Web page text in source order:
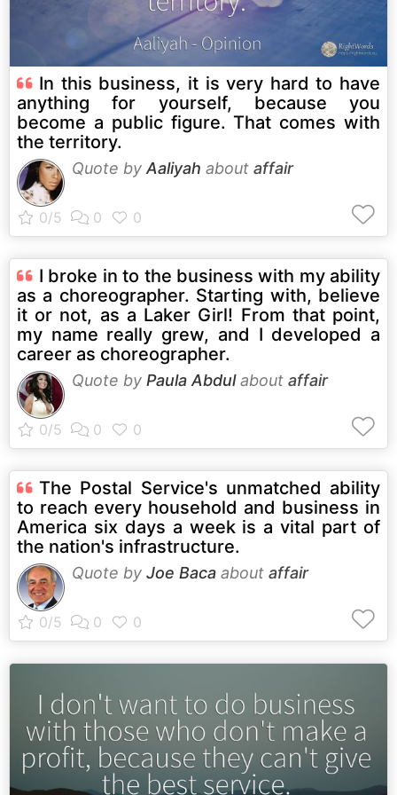
In this business, it is very hard to have
anything for yourself, because you
become a public figure. That comes with
the territory.
Quote by Aaliyah about affair
I broke in to the business with my ability
as a choreographer. Starting with, believe
it or not, as a Laker Girl! From that point,
my name really grew, and I developed a
career as choreographer.
Quote by Paula Abdulabout affair
The Postal Service's unmatched ability
to reach every household and business in
America six days a week is a vital part of
the nation's infrastructure.
Quote by Joe Baca about affair